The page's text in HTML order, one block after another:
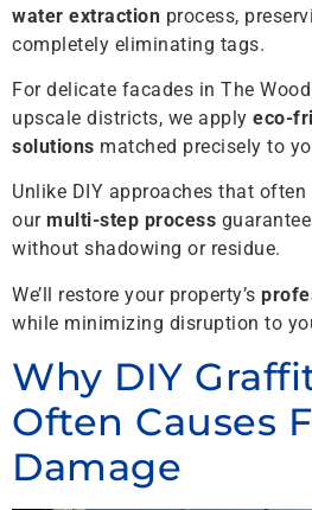
water extraction process,
completely eliminating tags.
For delicate facades in The
upscale districts, we apply eco-
solutions matched precisely to
Unlike DIY approaches that
our multi-step process
without shadowing or residue.
We’ll restore your property’s
while minimizing disruption to
Why DIY
Often Causes
Damage